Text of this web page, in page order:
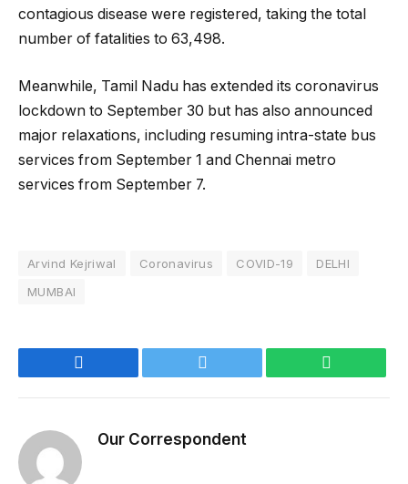
contagious disease were registered, taking the total
number of fatalities to 63,498.
Meanwhile, Tamil Nadu has extended its coronavirus
lockdown to September 30 but has also announced
major relaxations, including resuming intra-state bus
services from September 1 and Chennai metro
services from September 7.
Arvind Kejriwal Coronavirus COVID-19
DELHI
MUMBAI
Our Correspondent